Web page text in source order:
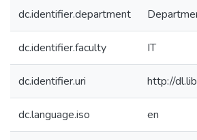
dc.identifier.department
dc.identifier.faculty IT
dc.identifier.uri http://
dc.language.iso en